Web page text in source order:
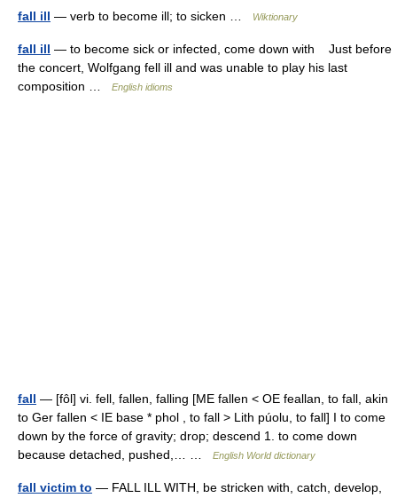
fall ill — verb to become ill; to sicken … Wiktionary
fall ill — to become sick or infected, come down with Just before
the concert, Wolfgang fell ill and was unable to play his last
composition …
English idioms
fall — [fôl] vi. fell, fallen, falling [ME fallen < OE feallan, to fall, akin
to Ger fallen < IE base * phol , to fall > Lith púolu, to fall] I to come
down by the force of gravity; drop; descend 1. to come down
because detached, pushed,… …
English World dictionary
fall victim to — FALL ILL WITH, be stricken with, catch, develop,